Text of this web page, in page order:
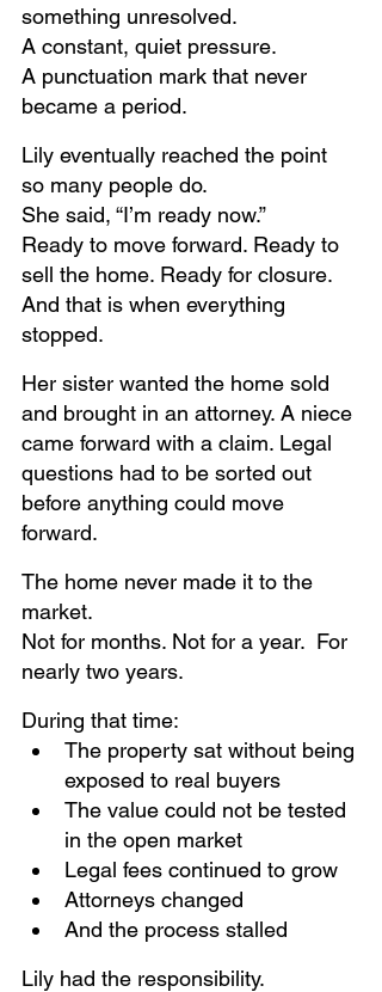
something unresolved.
A constant, quiet pressure.
A punctuation mark that never
became a period.
Lily eventually reached the point
so many people do.
She said, “I’m ready now.”
Ready to move forward. Ready to
sell the home. Ready for closure.
And that is when everything
stopped.
Her sister wanted the home sold
and brought in an attorney. A niece
came forward with a claim. Legal
questions had to be sorted out
before anything could move
forward.
The home never made it to the
market.
Not for months. Not for a year.  For
nearly two years.
During that time:
The property sat without being
exposed to real buyers
The value could not be tested
in the open market
Legal fees continued to grow
Attorneys changed
And the process stalled
Lily had the responsibility.